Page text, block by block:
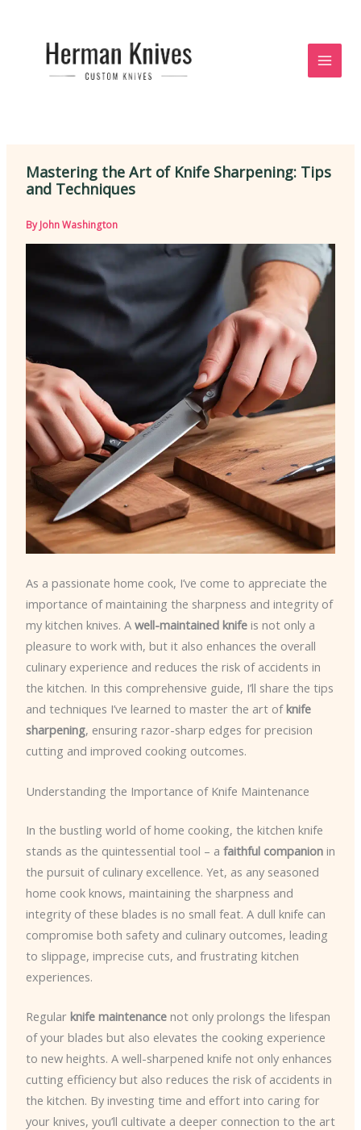
Mastering the Art of Knife Sharpening: Tips
and Techniques
ByJohn Washington
As a passionate home cook, I’ve come to appreciate the
importance of maintaining the sharpness and integrity of
my kitchen knives. A well-maintained knifeis not only a
pleasure to work with, but it also enhances the overall
culinary experience and reduces the risk of accidents in
the kitchen. In this comprehensive guide, I’ll share the tips
and techniques I’ve learned to master the art ofknife
sharpening, ensuring razor-sharp edges for precision
cutting and improved cooking outcomes.
Understanding the Importance of Knife Maintenance
In the bustling world of home cooking, the kitchen knife
stands as the quintessential tool – a faithful companionin
the pursuit of culinary excellence. Yet, as any seasoned
home cook knows, maintaining the sharpness and
integrity of these blades is no small feat. A dull knife can
compromise both safety and culinary outcomes, leading
to slippage, imprecise cuts, and frustrating kitchen
experiences.
Regular knife maintenancenot only prolongs the lifespan
of your blades but also elevates the cooking experience
to new heights. A well-sharpened knife not only enhances
cutting efficiency but also reduces the risk of accidents in
the kitchen. By investing time and effort into caring for
your knives, you’ll cultivate a deeper connection to the art